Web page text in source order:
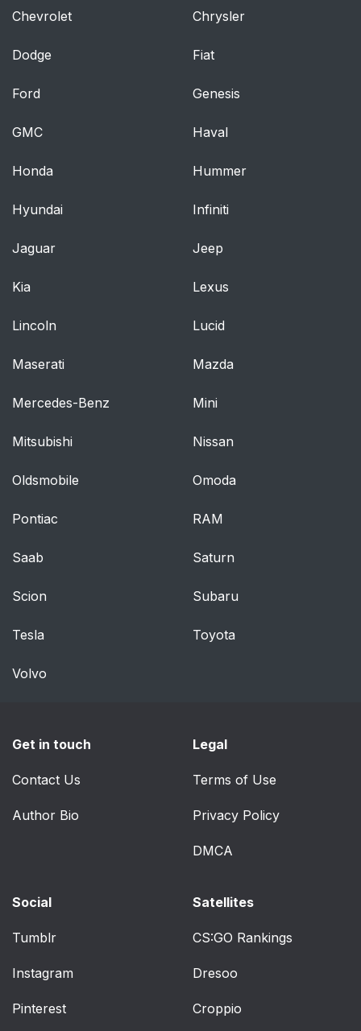
Chevrolet Chrysler
Dodge Fiat
Ford Genesis
GMC Haval
Honda Hummer
Hyundai Infiniti
Jaguar Jeep
Kia Lexus
Lincoln Lucid
Maserati Mazda
Mercedes-Benz Mini
Mitsubishi Nissan
Oldsmobile Omoda
Pontiac RAM
Saab Saturn
Scion Subaru
Tesla Toyota
Volvo
Get in touch
Contact Us
Author Bio
Legal
Terms of Use
Privacy Policy
DMCA
Social
Tumblr
Instagram
Pinterest
Satellites
CS:GO Rankings
Dresoo
Croppio